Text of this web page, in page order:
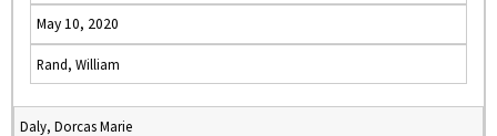
May 10, 2020
Rand, William
Daly, Dorcas Marie